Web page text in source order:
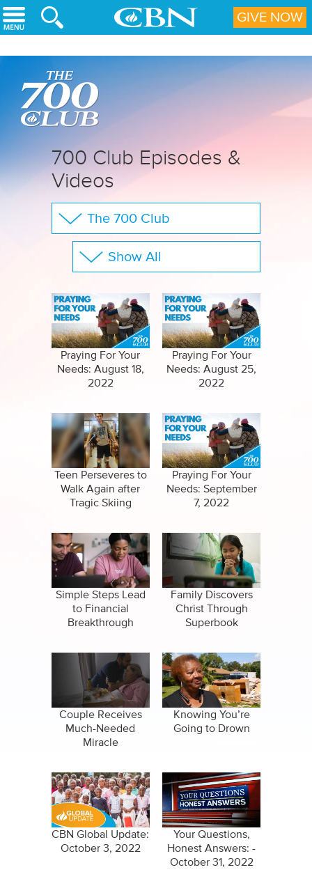
Skip to main content
700 Club Episodes &
Videos
The 700 Club
Your Questions
Specials
Amazing Stories
Show All
Clips
Praying For Your
Needs: August 18,
2022
Praying For Your
Needs: August 25,
2022
Teen Perseveres to
Walk Again after
Tragic Skiing
Praying For Your
Needs: September
7, 2022
Simple Steps Lead
to Financial
Breakthrough
Family Discovers
Christ Through
Superbook
Couple Receives
Much-Needed
Miracle
Knowing You’re
Going to Drown
CBN Global Update:
October 3, 2022
Your Questions,
Honest Answers: -
October 31, 2022
GIVE NOW